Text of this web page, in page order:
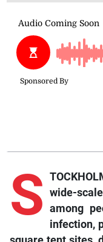
S wide-
among
infection,